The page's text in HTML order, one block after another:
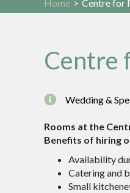
Home > Centre for
Centre
Wedding &
Rooms at the
Benefits of hiring
Availability
Catering and
Small